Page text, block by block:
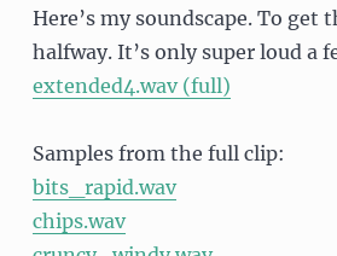
Here’s my soundscape. To
halfway. It’s only super loud a
extended4.wav (full)
Samples from the full clip:
bits_rapid.wav
chips.wav